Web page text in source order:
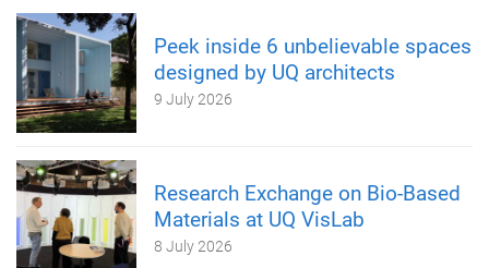
Peek inside 6 unbelievable spaces
designed by UQ architects
9 July 2026
Research Exchange on Bio-Based
Materials at UQ VisLab
8 July 2026